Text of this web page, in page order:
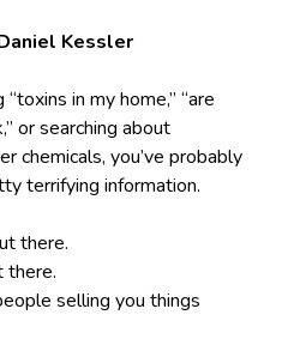
Kessler
in my home,” “are
or searching about
chemicals, you’ve probably
terrifying information.
there.
there.
selling you things